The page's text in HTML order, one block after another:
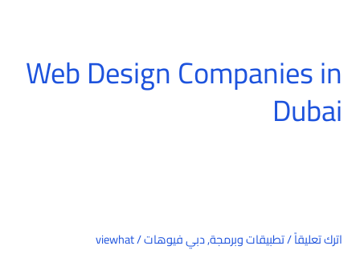
Web Design Companies in
Dubai
اترك تعليقاً/تطبيقات وبرمجة,دبي فيوهات/
viewhat
Web
Design
Companies
in